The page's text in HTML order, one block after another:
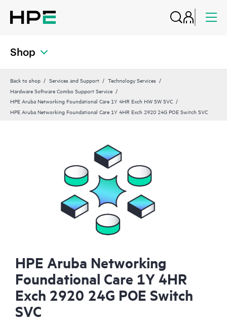
Shop
Back to shop Services and Support
Technology Services
Hardware Software Combo Support Service
HPE Aruba Networking Foundational Care 1Y 4HR Exch HW SW SVC
HPE Aruba Networking Foundational Care 1Y 4HR Exch 2920 24G POE Switch SVC
HPE Aruba Networking
Foundational Care 1Y 4HR
Exch 2920 24G POE Switch
SVC